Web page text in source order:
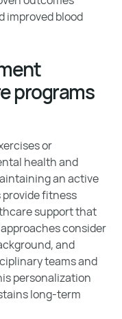
improved blood
programs
or
health and
an active
fitness
support that
consider
and
teams and
personalization
long-term